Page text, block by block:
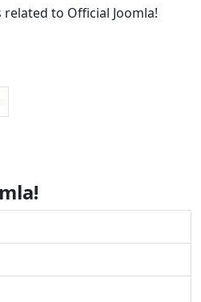
to Official Joomla!